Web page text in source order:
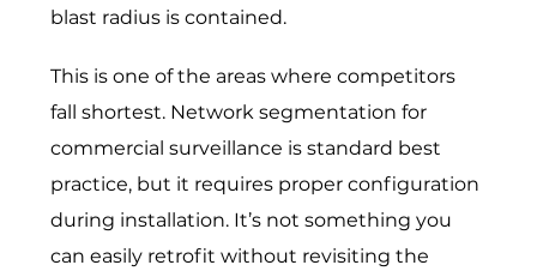
blast radius is contained.
This is one of the areas where competitors
fall shortest. Network segmentation for
commercial surveillance is standard best
practice, but it requires proper configuration
during installation. It’s not something you
can easily retrofit without revisiting the